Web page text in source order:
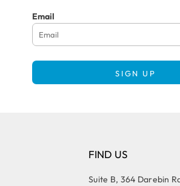
Email
SIGN UP
FIND US
Suite B, 364 Darebin